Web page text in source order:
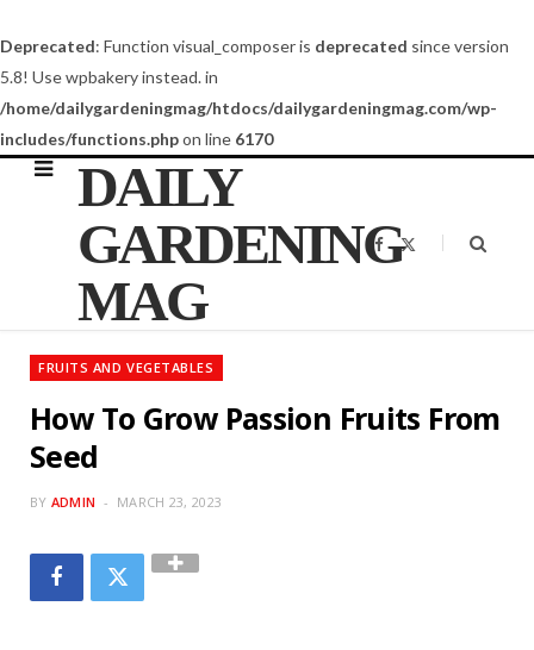
Deprecated: Function visual_composer is deprecated since version
5.8! Use wpbakery instead. in
/home/dailygardeningmag/htdocs/dailygardeningmag.com/wp-
includes/functions.phpon line 6170
DAILY
GARDENING
MAG
F
a
o
t
FRUITS AND VEGETABLES
How To Grow Passion Fruits From
Seed
BY ADMIN MARCH 23, 2023